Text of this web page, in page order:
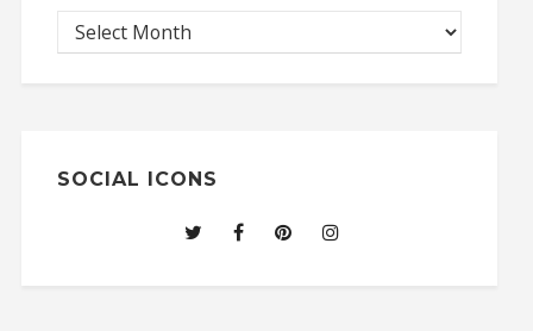
SOCIAL ICONS